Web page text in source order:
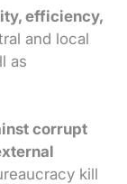
efficiency,
and local
as
corrupt
kill